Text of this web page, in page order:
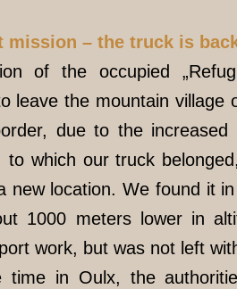
mission – the truck is
of the occupied
leave the mountain village
due to the
which our truck
new location. We found it
1000 meters lower in
work, but was not left
time in Oulx, the